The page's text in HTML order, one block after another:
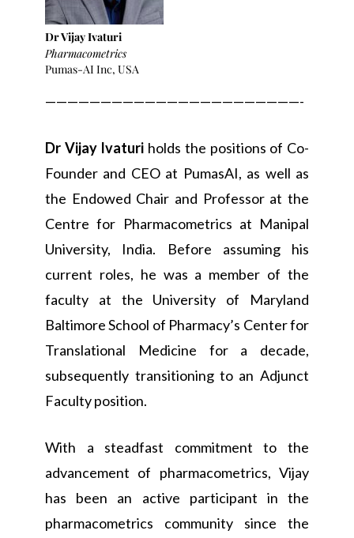
Dr Vijay Ivaturi
Pharmacometrics
Pumas-AI Inc, USA
———————————————————————-
Dr Vijay Ivaturi holds the positions of Co-
Founder and CEO at PumasAI, as well as
the Endowed Chair and Professor at the
Centre for Pharmacometrics at Manipal
University, India. Before assuming his
current roles, he was a member of the
faculty at the University of Maryland
Baltimore School of Pharmacy’s Center for
Translational Medicine for a decade,
subsequently transitioning to an Adjunct
Faculty position.
With a steadfast commitment to the
advancement of pharmacometrics, Vijay
has been an active participant in the
pharmacometrics community since the